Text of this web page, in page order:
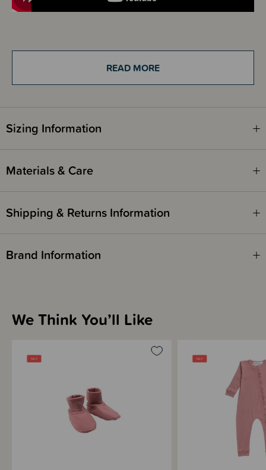
warm and cosy. The temperature regulating merino makes this beanie
babies need a little help with regulating their temperature.
extra fine. It has a delicious quality tee shirt type feel to it that is just so
silky soft and smooth - the smoothest of our Merino! It has a comfortable
stretch to it and as with all our Merino it is sure to retain it's beautiful
OHBaby! Awards 2024 - SILVER WINNER - Best Baby Merino - The
OHBaby! Awards 2022 - SILVER WINNER - Best Baby Merino - The
THESE ITEMS ARE CLEARANCE ITEMS/DISCONTINUED DESIGNS -
CLEARANCE:
Items marked down in our clearance category aren’t eligible to have
SleepPoints will not be earned on clearance products.
READ MORE
Sizing Information
Materials & Care
Shipping & Returns Information
Brand Information
We Think You’ll Like